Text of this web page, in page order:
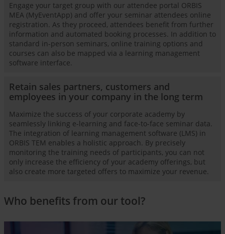
Engage your target group with our attendee portal ORBIS
MEA (MyEventApp) and offer your seminar attendees online
registration. As they proceed, attendees benefit from further
information and automated booking processes. In addition to
standard in-person seminars, online training options and
courses can also be mapped via a learning management
software interface.
Retain sales partners, customers and
employees in your company in the long term
Maximize the success of your corporate academy by
seamlessly linking e-learning and face-to-face seminar data.
The integration of learning management software (LMS) in
ORBIS TEM enables a holistic approach. By precisely
monitoring the training needs of participants, you can not
only increase the efficiency of your academy offerings, but
also create more targeted offers to maximize your revenue.
Who benefits from our tool?